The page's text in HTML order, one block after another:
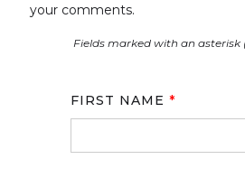
your comments.
Fields marked with an asterisk
FIRST NAME *